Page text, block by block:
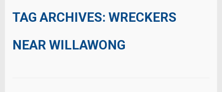
TAG ARCHIVES: WRECKERS
NEAR WILLAWONG